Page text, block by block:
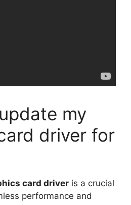
my
driver for
card driver is a crucial
performance and